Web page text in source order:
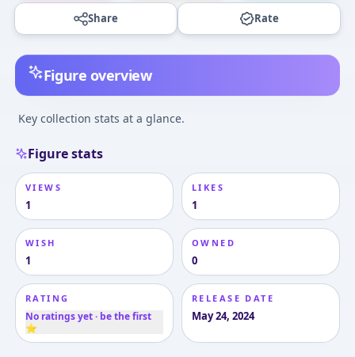
Share Rate
Figure overview
Key collection stats at a glance.
Figure stats
VIEWS
1
LIKES
1
WISH
1
OWNED
0
RATING
No ratings yet · be the first
⭐
RELEASE DATE
May 24, 2024